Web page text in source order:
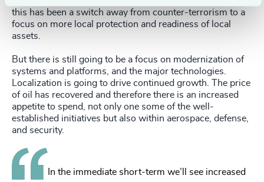
this has been a switch away from counter-terrorism to a
focus on more local protection and readiness of local
assets.
But there is still going to be a focus on modernization of
systems and platforms, and the major technologies.
Localization is going to drive continued growth. The price
of oil has recovered and therefore there is an increased
appetite to spend, not only one some of the well-
established initiatives but also within aerospace, defense,
and security.
In the immediate short-term we’ll see increased